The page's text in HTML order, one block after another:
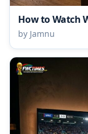
How to Watch
by Jamnu